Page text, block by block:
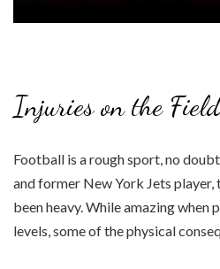
Injuries on the
Football is a rough sport, no
and former New York Jets player,
been heavy. While amazing when
levels, some of the physical